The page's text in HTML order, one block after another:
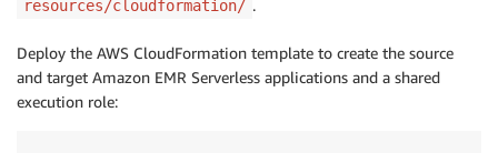
resources/cloudformation/ .
Deploy the AWS CloudFormation template to create the source
and target Amazon EMR Serverless applications and a shared
execution role: